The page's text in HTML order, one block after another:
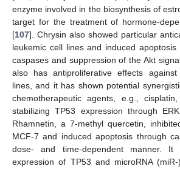
enzyme involved in the biosynthesis of
target for the treatment of hormone-
[107]. Chrysin also showed particular
leukemic cell lines and induced
caspases and suppression of the Akt
also has antiproliferative effects
lines, and it has shown potential
chemotherapeutic agents, e.g.,
stabilizing TP53 expression through
Rhamnetin, a 7-methyl quercetin,
MCF-7 and induced apoptosis through
dose- and time-dependent manner. It
expression of TP53 and microRNA